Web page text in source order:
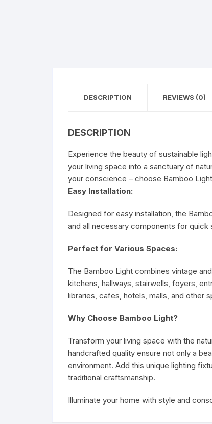
DESCRIPTION REVIEWS (0)
DESCRIPTION
Experience the beauty of sustainable
your living space into a sanctuary of
your conscience – choose Bamboo
Easy Installation:
Designed for easy installation, the
and all necessary components for quick
Perfect for Various Spaces:
The Bamboo Light combines vintage
kitchens, hallways, stairwells, foyers,
libraries, cafes, hotels, malls, and other
Why Choose Bamboo Light?
Transform your living space with the
handcrafted quality ensure not only a
environment. Add this unique lighting
traditional craftsmanship.
Illuminate your home with style and